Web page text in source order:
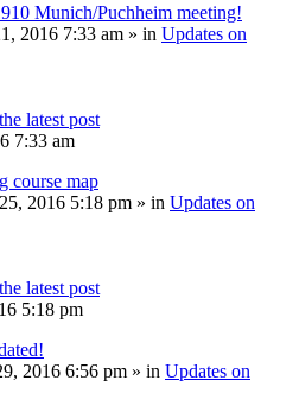
Munich/Puchheim meeting!
2016 7:33 am » in Updates on
latest post
7:33 am
course map
2016 5:18 pm » in Updates on
latest post
5:18 pm
2016 6:56 pm » in Updates on